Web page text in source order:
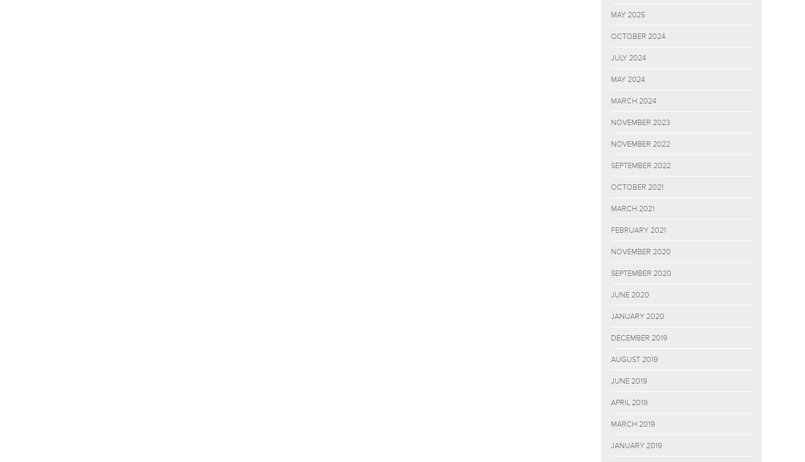
MAY 2025
OCTOBER 2024
JULY 2024
MAY 2024
MARCH 2024
NOVEMBER 2023
NOVEMBER 2022
SEPTEMBER 2022
OCTOBER 2021
MARCH 2021
FEBRUARY 2021
NOVEMBER 2020
SEPTEMBER 2020
JUNE 2020
JANUARY 2020
DECEMBER 2019
AUGUST 2019
JUNE 2019
APRIL 2019
MARCH 2019
JANUARY 2019